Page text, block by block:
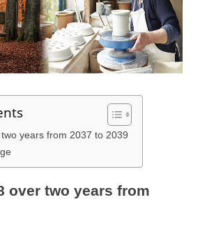
years from 2037 to 2039
over two years from